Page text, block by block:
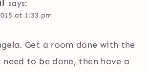
says:
at 1:33 pm
Get a room done with the
to be done, then have a